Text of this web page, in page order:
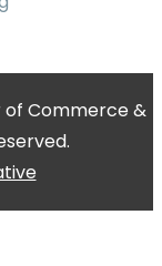
Commerce &